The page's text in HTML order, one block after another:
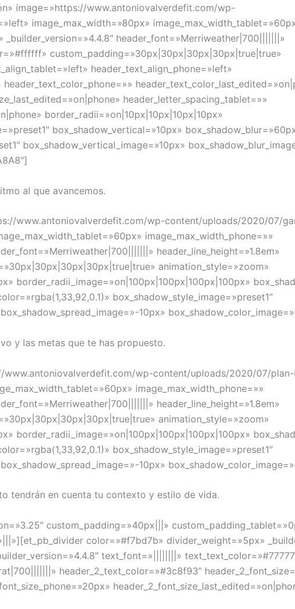
image=»https://www.antoniovalverdefit.com/wp-
image_max_width=»80px»
header_font=»Merriweather|700|||||||»
custom_padding=»30px|30px|30px|30px|true|true»
header_text_align_phone=»left»
header_letter_spacing_tablet=»»
border_radii=»on|10px|10px|10px|10px»
box_shadow_vertical=»10px»
box_shadow_vertical_image=»10px»
al que avancemos.
www.antoniovalverdefit.com/wp-content/uploads/2020/07/
image_max_width_phone=»»
header_line_height=»1.8em»
animation_style=»zoom»
border_radii_image=»on|100px|100px|100px|100px»
box_shadow_style_image=»preset1″
10px»
y las metas que te has propuesto.
wp-content/uploads/2020/07/
image_max_width_phone=»»
header_line_height=»1.8em»
animation_style=»zoom»
border_radii_image=»on|100px|100px|100px|100px»
box_shadow_style_image=»preset1″
10px»
tendrán en cuenta tu contexto y estilo de vida.
custom_padding=»40px|||»
color=»#f7bd7b» divider_weight=»5px»
text_font=»||||||||»
header_2_text_color=»#3c8f93″